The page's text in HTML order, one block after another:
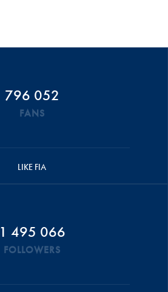
796 052
FANS
LIKE FIA
1 495 066
FOLLOWERS